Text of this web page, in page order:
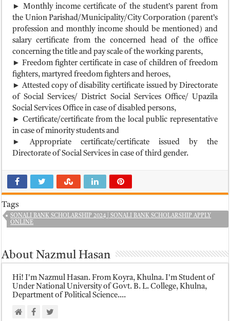
► Monthly income certificate of the student’s parent from
the Union Parishad/Municipality/City Corporation (parent’s
profession and monthly income should be mentioned) and
salary certificate from the concerned head of the office
concerning the title and pay scale of the working parents,
► Freedom fighter certificate in case of children of freedom
fighters, martyred freedom fighters and heroes,
► Attested copy of disability certificate issued by Directorate
of Social Services/ District Social Services Office/ Upazila
Social Services Office in case of disabled persons,
► Certificate/certificate from the local public representative
in case of minority students and
► Appropriate certificate/certificate issued by the
Directorate of Social Services in case of third gender.
Tags
SONALI BANK SCHOLARSHIP 2024 | SONALI BANK SCHOLARSHIP APPLY
ONLINE
About Nazmul Hasan
Hi! I'm Nazmul Hasan. From Koyra, Khulna. I'm Student of
Under National University of Govt. B. L. College, Khulna,
Department of Political Science....